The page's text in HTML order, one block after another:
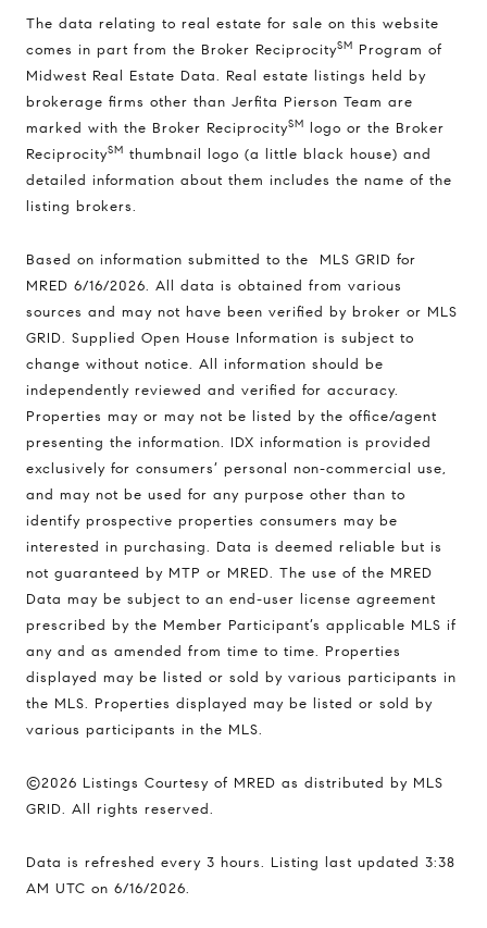
The data relating to real estate for sale on this website
comes in part from the Broker ReciprocitySM Program of
Midwest Real Estate Data. Real estate listings held by
brokerage firms other than Jerfita Pierson Team are
marked with the Broker ReciprocitySM logo or the Broker
ReciprocitySM thumbnail logo (a little black house) and
detailed information about them includes the name of the
listing brokers.
Based on information submitted to the MLS GRID for
MRED 6/16/2026. All data is obtained from various
sources and may not have been verified by broker or MLS
GRID. Supplied Open House Information is subject to
change without notice. All information should be
independently reviewed and verified for accuracy.
Properties may or may not be listed by the office/agent
presenting the information. IDX information is provided
exclusively for consumers’ personal non-commercial use,
and may not be used for any purpose other than to
identify prospective properties consumers may be
interested in purchasing. Data is deemed reliable but is
not guaranteed by MTP or MRED. The use of the MRED
Data may be subject to an end-user license agreement
prescribed by the Member Participant’s applicable MLS if
any and as amended from time to time. Properties
displayed may be listed or sold by various participants in
the MLS. Properties displayed may be listed or sold by
various participants in the MLS.
©2026 Listings Courtesy of MRED as distributed by MLS
GRID. All rights reserved.
Data is refreshed every 3 hours. Listing last updated 3:38
AM UTC on 6/16/2026.
Compass
Glenview, Illinois 60025
837 5th Ave S #102
Naples, FL 34102
Jerfita Pierson Team
(847) 813-7700
[email protected]
[email protected]